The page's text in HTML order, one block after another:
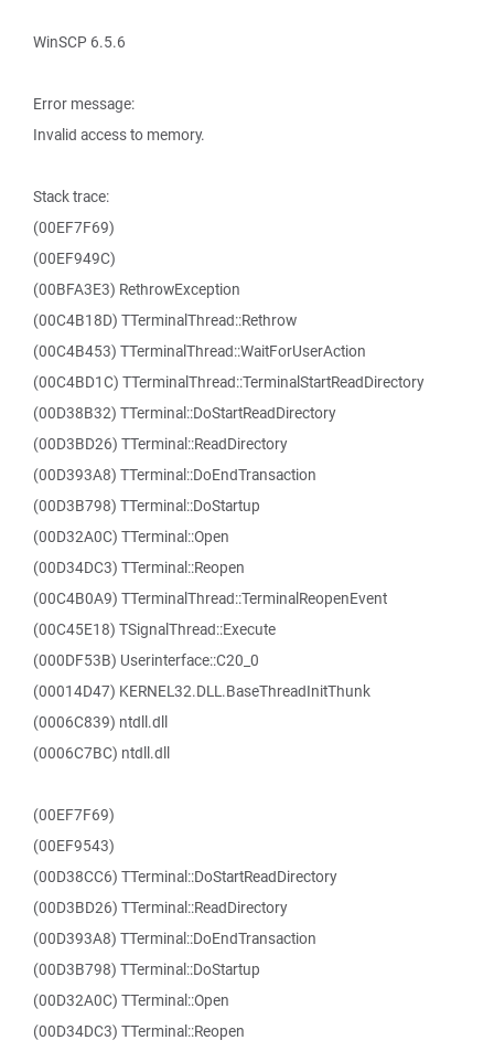
WinSCP 6.5.6
Error message:
Invalid access to memory.
Stack trace:
(00EF7F69)
(00EF949C)
(00BFA3E3) RethrowException
(00C4B18D) TTerminalThread::Rethrow
(00C4B453) TTerminalThread::WaitForUserAction
(00C4BD1C) TTerminalThread::TerminalStartReadDirectory
(00D38B32) TTerminal::DoStartReadDirectory
(00D3BD26) TTerminal::ReadDirectory
(00D393A8) TTerminal::DoEndTransaction
(00D3B798) TTerminal::DoStartup
(00D32A0C) TTerminal::Open
(00D34DC3) TTerminal::Reopen
(00C4B0A9) TTerminalThread::TerminalReopenEvent
(00C45E18) TSignalThread::Execute
(000DF53B) Userinterface::C20_0
(00014D47) KERNEL32.DLL.BaseThreadInitThunk
(0006C839) ntdll.dll
(0006C7BC) ntdll.dll
(00EF7F69)
(00EF9543)
(00D38CC6) TTerminal::DoStartReadDirectory
(00D3BD26) TTerminal::ReadDirectory
(00D393A8) TTerminal::DoEndTransaction
(00D3B798) TTerminal::DoStartup
(00D32A0C) TTerminal::Open
(00D34DC3) TTerminal::Reopen